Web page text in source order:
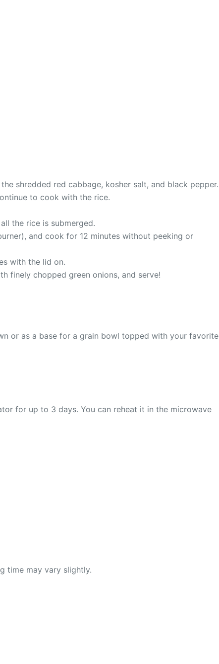
shredded red cabbage, kosher salt, and black pepper.
to cook with the rice.
the rice is submerged.
and cook for 12 minutes without peeking or
with the lid on.
finely chopped green onions, and serve!
or as a base for a grain bowl topped with your favorite
for up to 3 days. You can reheat it in the microwave
time may vary slightly.